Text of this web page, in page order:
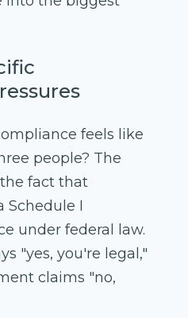
feels like
people? The
fact that
Schedule I
under federal law.
"yes, you're legal,"
claims "no,